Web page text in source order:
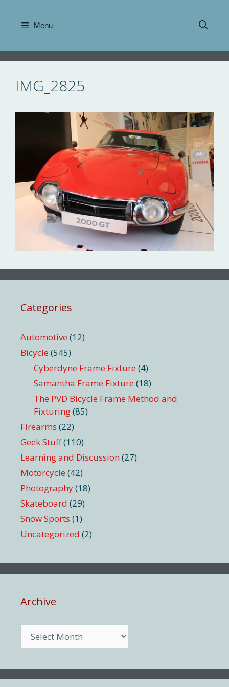
content
Menu
IMG_2825
Categories
Automotive (12)
Bicycle (545)
Cyberdyne Frame Fixture (4)
Samantha Frame Fixture (18)
The PVD Bicycle Frame Method and
Fixturing(85)
Firearms (22)
Geek Stuff(110)
Learning and Discussion (27)
Motorcycle (42)
Photography(18)
Skateboard (29)
Snow Sports (1)
Uncategorized (2)
Archive